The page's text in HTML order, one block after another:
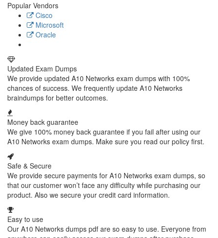
Popular Vendors
Cisco
Microsoft
Oracle
Updated Exam Dumps
We provide updated A10 Networks exam dumps with 100%
chances of success. We frequently update A10 Networks
braindumps for better outcomes.
Money back guarantee
We give 100% money back guarantee if you fail after using our
A10 Networks exam dumps. Make sure you read our policy first.
Safe & Secure
We provide secure payments for A10 Networks exam dumps, so
that our customer won’t face any difficulty while purchasing our
product. Also we secure your credit card information.
Easy to use
Our A10 Networks dumps pdf are so easy to use. Everyone from